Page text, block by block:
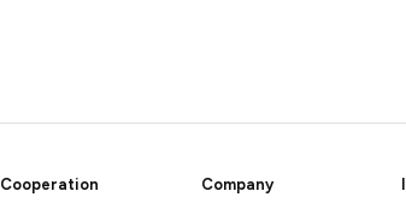
Cooperation Company